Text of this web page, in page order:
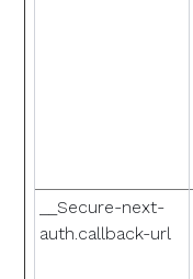
__Secure-next-
auth.callback-url